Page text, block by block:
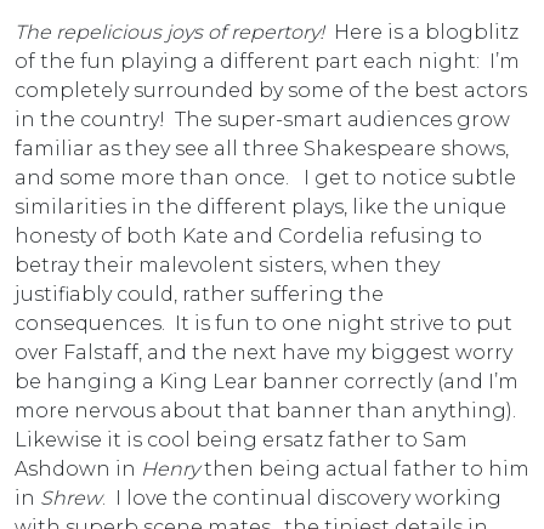
The repelicious joys of repertory!Here is a blogblitz
of the fun playing a different part each night: I’m
completely surrounded by some of the best actors
in the country! The super-smart audiences grow
familiar as they see all three Shakespeare shows,
and some more than once. I get to notice subtle
similarities in the different plays, like the unique
honesty of both Kate and Cordelia refusing to
betray their malevolent sisters, when they
justifiably could, rather suffering the
consequences. It is fun to one night strive to put
over Falstaff, and the next have my biggest worry
be hanging a King Lear banner correctly (and I’m
more nervous about that banner than anything).
Likewise it is cool being ersatz father to Sam
Ashdown in Henrythen being actual father to him
in Shrew. I love the continual discovery working